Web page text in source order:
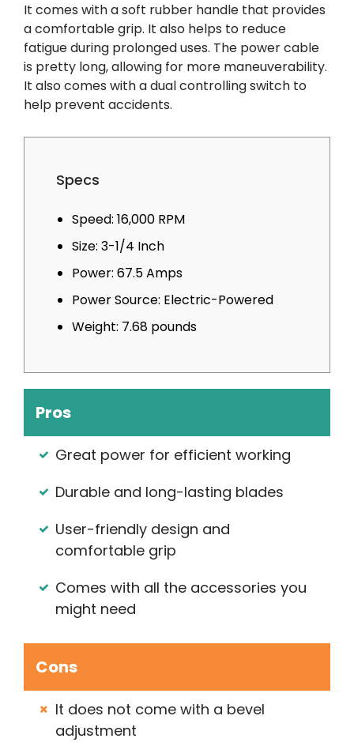
It comes with a soft rubber handle that provides
a comfortable grip. It also helps to reduce
fatigue during prolonged uses. The power cable
is pretty long, allowing for more maneuverability.
It also comes with a dual controlling switch to
help prevent accidents.
Specs
Speed: 16,000 RPM
Size: 3-1/4 Inch
Power: 67.5 Amps
Power Source: Electric-Powered
Weight: 7.68 pounds
Pros
Great power for efficient working
Durable and long-lasting blades
User-friendly design and
comfortable grip
Comes with all the accessories you
might need
Cons
It does not come with a bevel
adjustment